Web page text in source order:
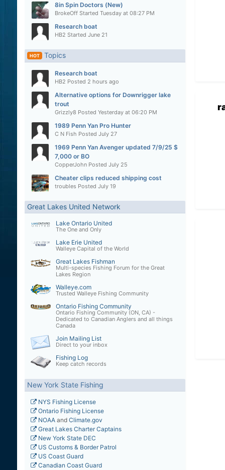
8in Spin Doctors (New)
BrokeOffStarted Tuesday at 08:27 PM
Research boat
HB2 Started June 21
HOT Topics
Research boat
HB2 Posted 2 hours ago
Alternative options for Downrigger lake
trout
Grizzly8 Posted Yesterday at 06:20 PM
1989 Penn Yan Pro Hunter
C N Fish Posted July 27
1969 Penn Yan Avenger updated 7/9/25 $
7,000 or BO
CopperJohnPosted July 25
Cheater clips reduced shipping cost
troubles Posted July 19
Great Lakes United Network
Lake Ontario United
The One and Only
Lake Erie United
Walleye Capital of the World
Great Lakes Fishman
Multi-species Fishing Forum for the Great
Lakes Region
Walleye.com
Trusted Walleye Fishing Community
Ontario Fishing Community
Ontario Fishing Community (ON, CA) -
Dedicated to Canadian Anglers and all things
Canada
Join Mailing List
Direct to your inbox
Fishing Log
Keep catch records
New York State Fishing
NYS Fishing License
Ontario Fishing License
NOAAand Climate.gov
Great Lakes Charter Captains
New York State DEC
US Customs & Border Patrol
US Coast Guard
Canadian Coast Guard